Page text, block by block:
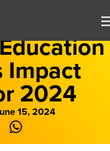
Impact
2024
15, 2024